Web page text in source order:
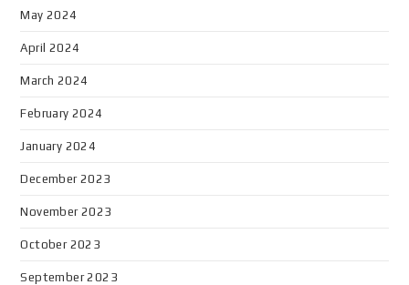
May 2024
April 2024
March 2024
February 2024
January 2024
December 2023
November 2023
October 2023
September 2023